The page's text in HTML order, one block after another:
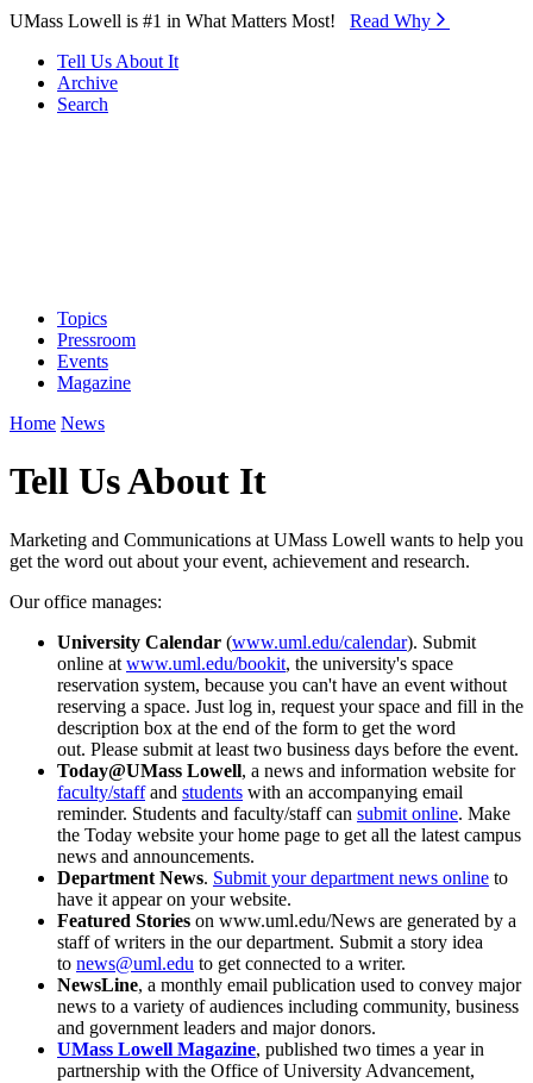
Skip to Main Content
UMass Lowell is #1 in What Matters Most! Read Why⁠
Tell Us About It
Archive
Search
Topics
Pressroom
Events
Magazine
Home News
Tell Us About It
Marketing and Communications at UMass Lowell wants to help you
get the word out about your event, achievement and research.
Our office manages:
University Calendar (www.uml.edu/calendar). Submit
online at www.uml.edu/bookit, the university's space
reservation system, because you can't have an event without
reserving a space. Just log in, request your space and fill in the
description box at the end of the form to get the word
out. Please submit at least two business days before the event.
Today@UMass Lowell, a news and information website for
faculty/staffand students with an accompanying email
reminder. Students and faculty/staff can submit online. Make
the Today website your home page to get all the latest campus
news and announcements.
Department News. Submit your department news online to
have it appear on your website.
Featured Stories on www.uml.edu/News are generated by a
staff of writers in the our department. Submit a story idea
to news@uml.edu to get connected to a writer.
NewsLine, a monthly email publication used to convey major
news to a variety of audiences including community, business
and government leaders and major donors.
UMass Lowell Magazine, published two times a year in
partnership with the Office of University Advancement,